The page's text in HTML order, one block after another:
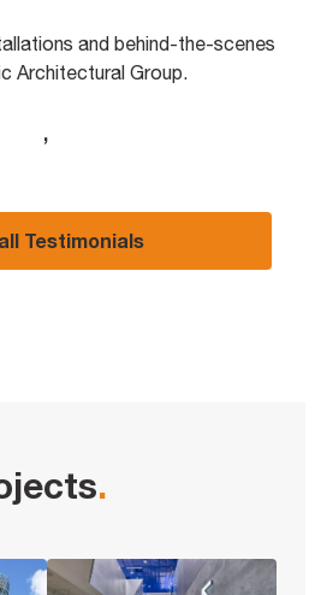
and behind-the-scenes
Architectural Group.
,
Testimonials
.